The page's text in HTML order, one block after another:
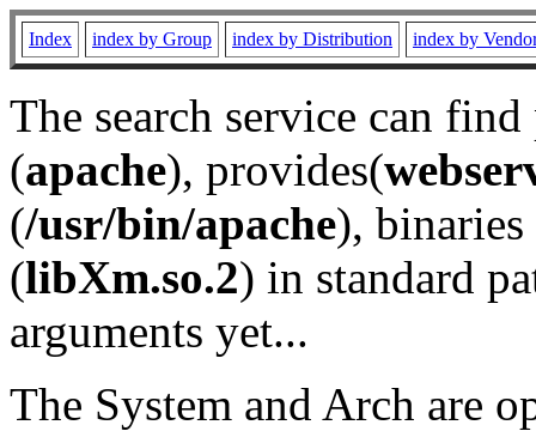
Index index by Group index by Distribution index by
The search service can
(apache), provides(
(/usr/bin/apache), binaries
(libXm.so.2) in standard
arguments yet...
The System and Arch are